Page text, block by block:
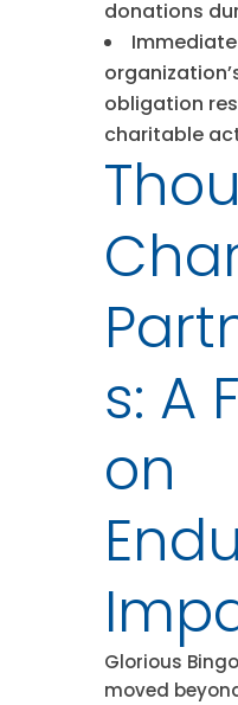
donations
obligation
charitable
s: A
on
Glorious
moved